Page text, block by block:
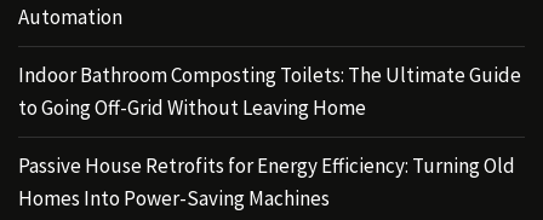
Automation
Indoor Bathroom Composting Toilets: The Ultimate Guide
to Going Off-Grid Without Leaving Home
Passive House Retrofits for Energy Efficiency: Turning Old
Homes Into Power-Saving Machines